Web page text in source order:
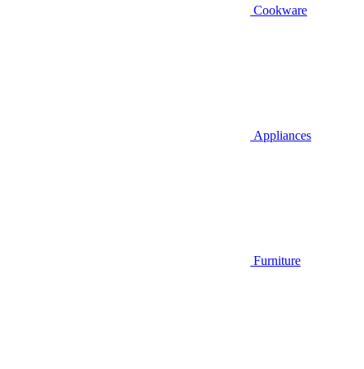
Cookware
Appliances
Furniture